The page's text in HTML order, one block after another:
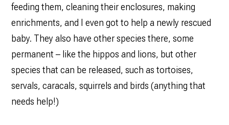
feeding them, cleaning their enclosures, making
enrichments, and I even got to help a newly rescued
baby. They also have other species there, some
permanent – like the hippos and lions, but other
species that can be released, such as tortoises,
servals, caracals, squirrels and birds (anything that
needs help!)